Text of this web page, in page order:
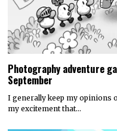
Photography adventure
September
I generally keep my opinions
my excitement that…